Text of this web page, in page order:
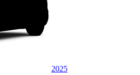
2025